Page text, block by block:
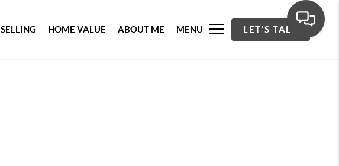
SELLING HOME VALUE ABOUT ME MENU LET'S TALK